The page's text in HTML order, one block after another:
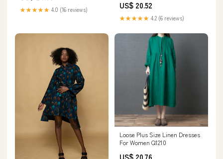
Cotton Long Sleeve Casual V
Neck Plus Size Black Flowy
★★★★★ 4.0 (16 reviews) US$ 20.52
★★★★★ 4.2 (6 reviews)
Loose Plus Size Linen Dresses
For Women Q1210
US$ 20.76